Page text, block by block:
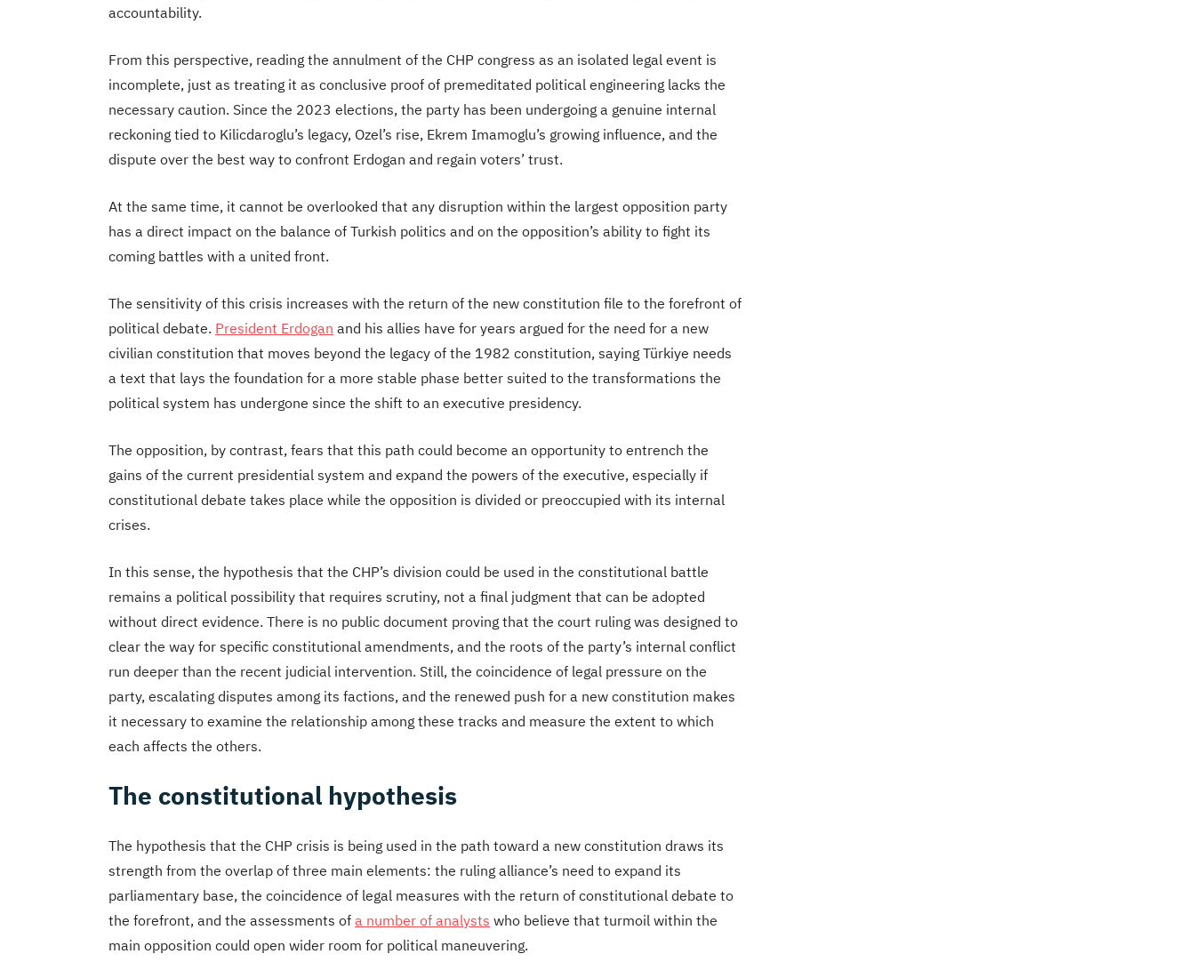
accountability.
From this perspective, reading the annulment of the CHP congress as an isolated legal event is
incomplete, just as treating it as conclusive proof of premeditated political engineering lacks the
necessary caution. Since the 2023 elections, the party has been undergoing a genuine internal
reckoning tied to Kilicdaroglu’s legacy, Ozel’s rise, Ekrem Imamoglu’s growing influence, and the
dispute over the best way to confront Erdogan and regain voters’ trust.
At the same time, it cannot be overlooked that any disruption within the largest opposition party
has a direct impact on the balance of Turkish politics and on the opposition’s ability to fight its
coming battles with a united front.
The sensitivity of this crisis increases with the return of the new constitution file to the forefront of
political debate. President Erdogan and his allies have for years argued for the need for a new
civilian constitution that moves beyond the legacy of the 1982 constitution, saying Türkiye needs
a text that lays the foundation for a more stable phase better suited to the transformations the
political system has undergone since the shift to an executive presidency.
The opposition, by contrast, fears that this path could become an opportunity to entrench the
gains of the current presidential system and expand the powers of the executive, especially if
constitutional debate takes place while the opposition is divided or preoccupied with its internal
crises.
In this sense, the hypothesis that the CHP’s division could be used in the constitutional battle
remains a political possibility that requires scrutiny, not a final judgment that can be adopted
without direct evidence. There is no public document proving that the court ruling was designed to
clear the way for specific constitutional amendments, and the roots of the party’s internal conflict
run deeper than the recent judicial intervention. Still, the coincidence of legal pressure on the
party, escalating disputes among its factions, and the renewed push for a new constitution makes
it necessary to examine the relationship among these tracks and measure the extent to which
each affects the others.
The constitutional hypothesis
The hypothesis that the CHP crisis is being used in the path toward a new constitution draws its
strength from the overlap of three main elements: the ruling alliance’s need to expand its
parliamentary base, the coincidence of legal measures with the return of constitutional debate to
the forefront, and the assessments ofa number of analysts who believe that turmoil within the
main opposition could open wider room for political maneuvering.